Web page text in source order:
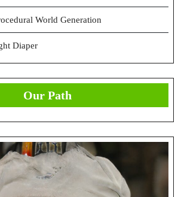
World Generation
Diaper
Our Path